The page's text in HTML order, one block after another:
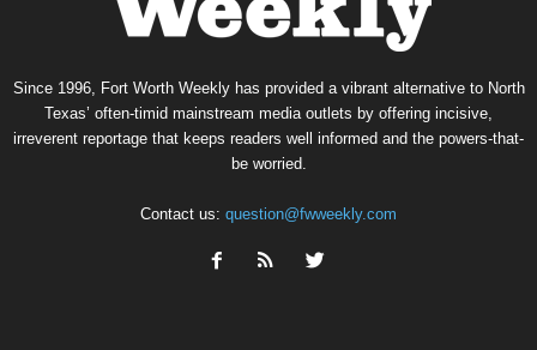
Since 1996, Fort Worth Weekly has provided a vibrant alternative to North
Texas’ often-timid mainstream media outlets by offering incisive,
irreverent reportage that keeps readers well informed and the powers-that-
be worried.
Contact us: question@fwweekly.com